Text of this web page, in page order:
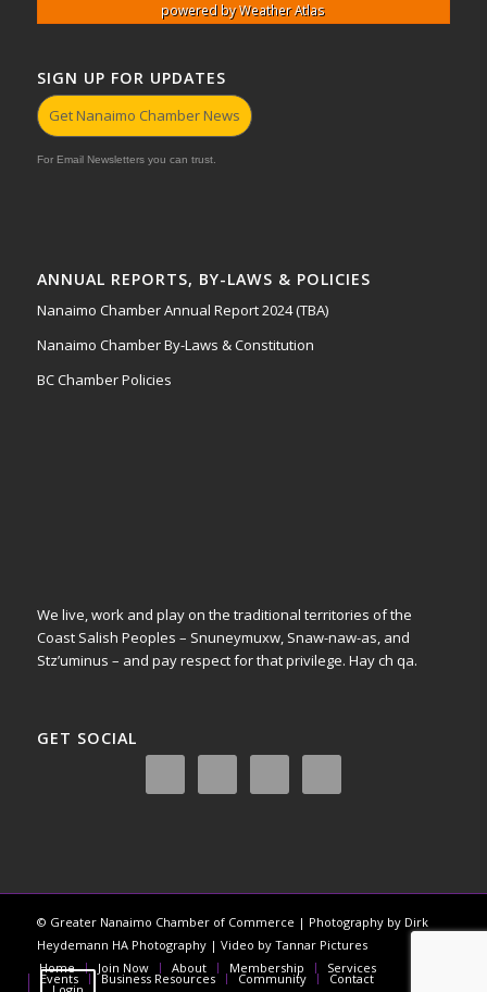
powered byWeather Atlas
SIGN UP FOR UPDATES
Get Nanaimo Chamber News
For Email Newsletters you can trust.
ANNUAL REPORTS, BY-LAWS & POLICIES
Nanaimo Chamber Annual Report 2024 (TBA)
Nanaimo Chamber By-Laws & Constitution
BC Chamber Policies
We live, work and play on the traditional territories of the
Coast Salish Peoples – Snuneymuxw, Snaw-naw-as, and
Stz’uminus – and pay respect for that privilege. Hay ch qa.
GET SOCIAL
© Greater Nanaimo Chamber of Commerce | Photography by Dirk
Heydemann HA Photography | Video by Tannar Pictures
Home
Join Now About Membership Services
Events Business Resources Community Contact